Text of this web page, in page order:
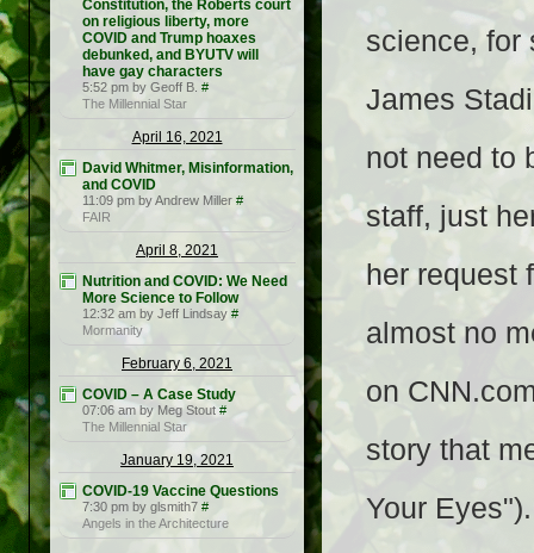
Constitution, the Roberts court
on religious liberty, more
COVID and Trump hoaxes
debunked, and BYUTV will
have gay characters
5:52 pm by Geoff B. #
The Millennial Star
April 16, 2021
David Whitmer, Misinformation,
and COVID
11:09 pm by Andrew Miller #
FAIR
April 8, 2021
Nutrition and COVID: We Need
More Science to Follow
12:32 am by Jeff Lindsay #
Mormanity
February 6, 2021
COVID – A Case Study
07:06 am by Meg Stout #
The Millennial Star
January 19, 2021
COVID-19 Vaccine Questions
7:30 pm by glsmith7 #
Angels in the Architecture
science, for
James
not need to
staff, just
her request
almost no
on
story that
Your